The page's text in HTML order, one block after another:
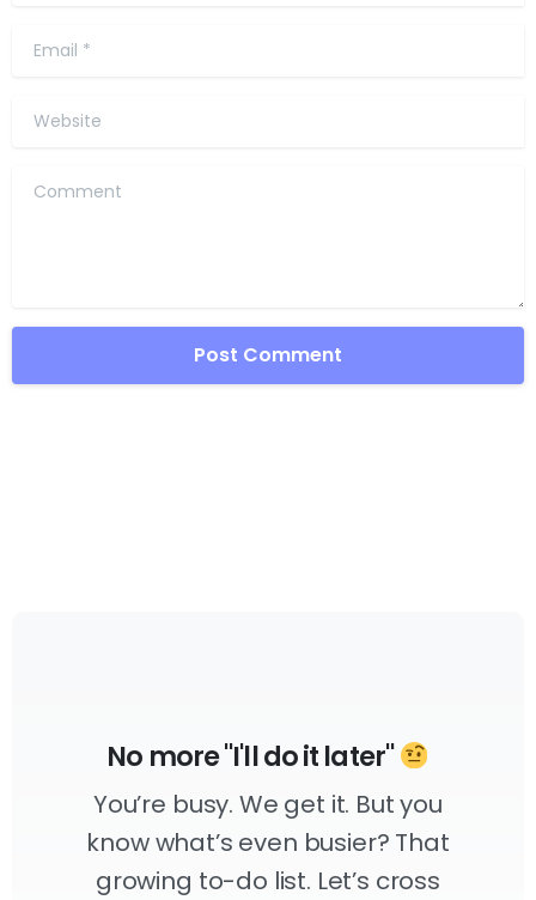
Email*
Website
Comment
No more "I'll do it later"
You’re busy. We get it. But you
know what’s even busier? That
growing to-do list. Let’s cross